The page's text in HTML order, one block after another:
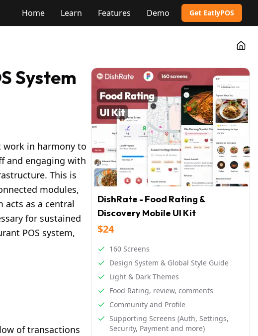
Home Learn Features Demo Get EatlyPOS
Go
System
work in harmony to
and engaging with
This is
modules,
acts as a central
for sustained
POS system,
of transactions
DishRate - Food Rating &
Discovery Mobile UI Kit
$24
160 Screens
Design System & Global Style Guide
Light & Dark Themes
Food Rating, review, comments
Community and Profile
Supporting Screens (Auth, Settings,
Security, Payment and more)